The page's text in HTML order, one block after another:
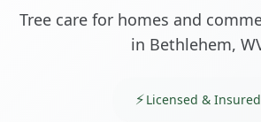
Tree care for homes and
in Bethlehem,
Licensed & Insured